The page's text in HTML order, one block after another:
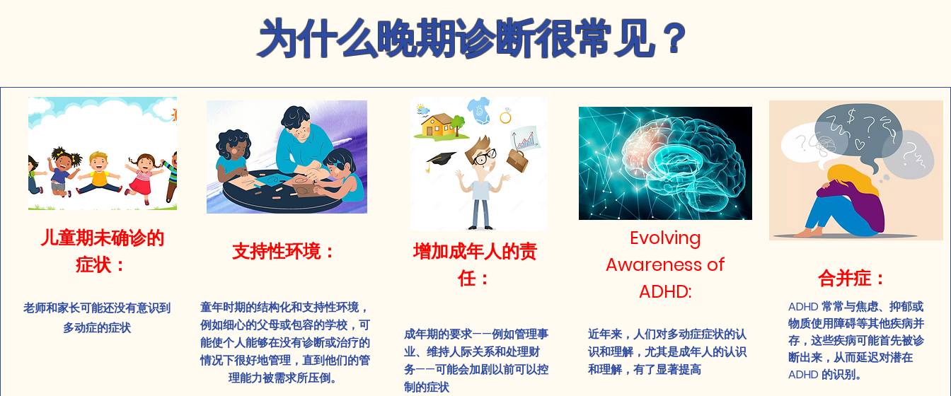
为什么晚期诊断很常见？
儿童期未确诊的
症状：
老师和家长可能还没有意识到
多动症的症状
支持性环境：
童年时期的结构化和支持性环境，
例如细心的父母或包容的学校，可
能使个人能够在没有诊断或治疗的
情况下很好地管理，直到他们的管
理能力被需求所压倒。
增加成年人的责
任：
成年期的要求——例如管理事
业、维持人际关系和处理财
务——可能会加剧以前可以控
制的症状
Evolving
Awareness of
ADHD:
近年来，人们对多动症症状的认
识和理解，尤其是成年人的认识
和理解，有了显著提高
合并症：
ADHD 常常与焦虑、抑郁或
物质使用障碍等其他疾病并
存，这些疾病可能首先被诊
断出来，从而延迟对潜在
ADHD 的识别。